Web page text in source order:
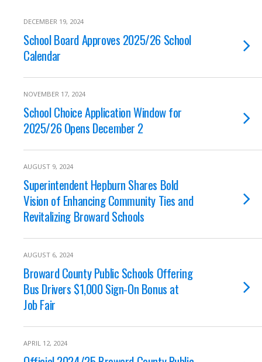
DECEMBER 19, 2024
School Board Approves 2025/26 School
Calendar
NOVEMBER 17, 2024
School Choice Application Window for
2025/26 Opens December 2
AUGUST 9, 2024
Superintendent Hepburn Shares Bold
Vision of Enhancing Community Ties and
Revitalizing Broward Schools
AUGUST 6, 2024
Broward County Public Schools Offering
Bus Drivers $1,000 Sign-On Bonus at
Job Fair
APRIL 12, 2024